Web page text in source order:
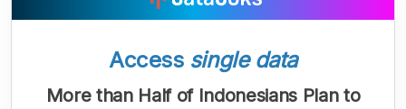
Access single data
More than Half of Indonesians Plan to